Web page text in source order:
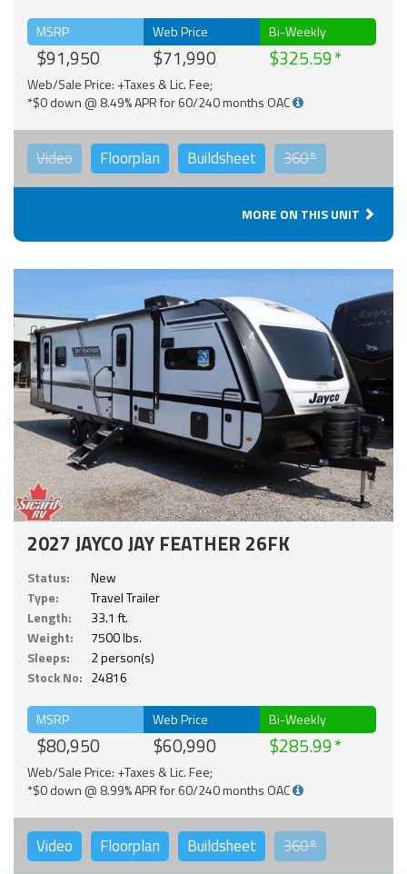
MSRP
$91,950
Web Price
$71,990
Bi-Weekly
$325.59
Web/Sale Price: +Taxes & Lic. Fee;
*$0 down @ 8.49% APR for 60/240 months OAC
Video Floorplan Buildsheet 360°
MORE ON THIS UNIT
2027 JAYCO JAY FEATHER 26FK
Status:
New
Type:
Travel Trailer
Length:
33.1 ft.
Weight:
7500 lbs.
Sleeps:
2 person(s)
Stock No: 24816
MSRP
$80,950
Web Price
$60,990
Bi-Weekly
$285.99
Web/Sale Price: +Taxes & Lic. Fee;
*$0 down @ 8.99% APR for 60/240 months OAC
Video Floorplan Buildsheet 360°